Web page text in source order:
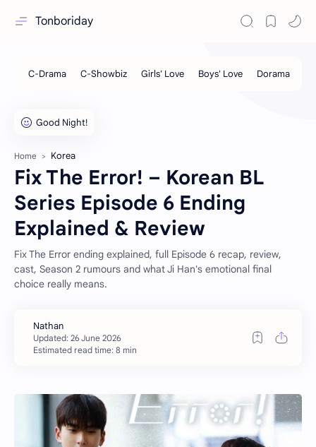
Tonboriday
Home Korea
Fix The Error! – Korean BL
Series Episode 6 Ending
Explained & Review
Fix The Error ending explained, full Episode 6 recap, review,
cast, Season 2 rumours and what Ji Han's emotional final
choice really means.
Estimated read time: 8 min